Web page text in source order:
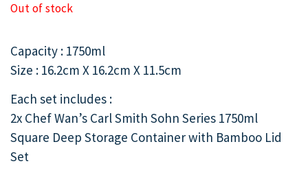
Out of stock
Capacity : 1750ml
Size : 16.2cm X 16.2cm X 11.5cm
Each set includes :
2x Chef Wan’s Carl Smith Sohn Series 1750ml
Square Deep Storage Container with Bamboo Lid
Set